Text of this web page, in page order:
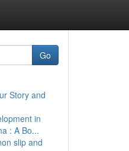
Go
Story and
in
: A Bo...
slip and